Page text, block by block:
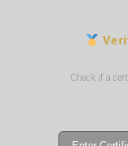
Check if a